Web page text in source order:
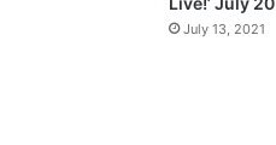
July 13, 2021